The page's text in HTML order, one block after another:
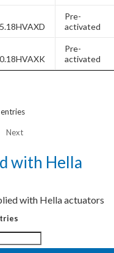
Pre-
activated
Pre-
activated
Next
with Hella
with Hella actuators